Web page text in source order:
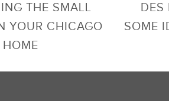
THE SMALL
YOUR CHICAGO
HOME
DES
SOME